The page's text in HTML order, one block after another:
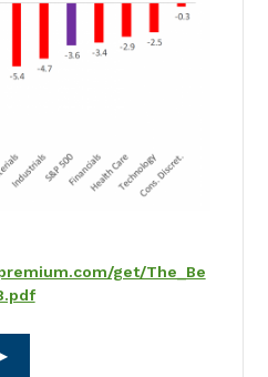
get/The_Be